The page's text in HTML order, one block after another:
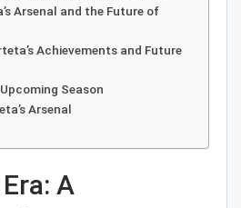
Arsenal and the Future of
Achievements and Future
Season
Arsenal
A